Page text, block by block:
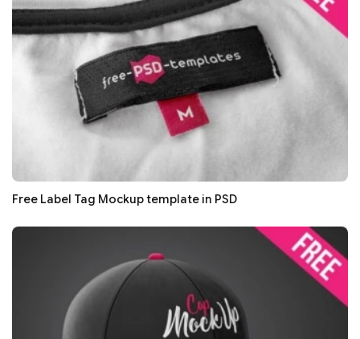
Free Label Tag Mockup template in PSD